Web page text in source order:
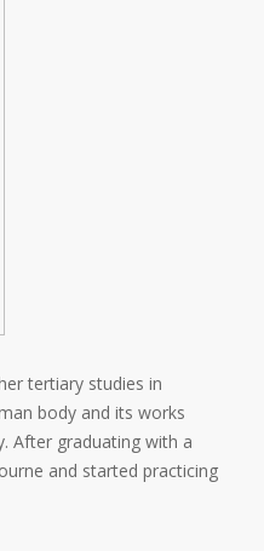
tertiary studies in
body and its works
After graduating with a
and started practicing